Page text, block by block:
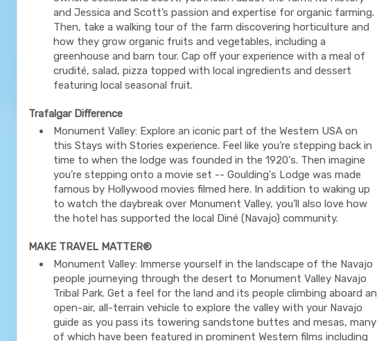
and Jessica and Scott’s passion and expertise for organic farming.
Then, take a walking tour of the farm discovering horticulture and
how they grow organic fruits and vegetables, including a
greenhouse and barn tour. Cap off your experience with a meal of
crudité, salad, pizza topped with local ingredients and dessert
featuring local seasonal fruit.
Trafalgar Difference
Monument Valley: Explore an iconic part of the Western USA on
this Stays with Stories experience. Feel like you’re stepping back in
time to when the lodge was founded in the 1920's. Then imagine
you’re stepping onto a movie set -- Goulding's Lodge was made
famous by Hollywood movies filmed here. In addition to waking up
to watch the daybreak over Monument Valley, you’ll also love how
the hotel has supported the local Diné (Navajo) community.
MAKE TRAVEL MATTER®
Monument Valley: Immerse yourself in the landscape of the Navajo
people journeying through the desert to Monument Valley Navajo
Tribal Park. Get a feel for the land and its people climbing aboard an
open-air, all-terrain vehicle to explore the valley with your Navajo
guide as you pass its towering sandstone buttes and mesas, many
of which have been featured in prominent Western films including